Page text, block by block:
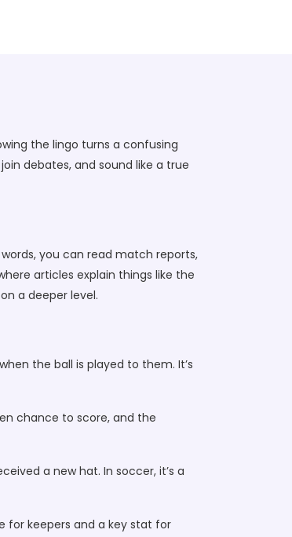
the lingo turns a confusing
debates, and sound like a true
you can read match reports,
articles explain things like the
a deeper level.
the ball is played to them. It’s
chance to score, and the
a new hat. In soccer, it’s a
for keepers and a key stat for